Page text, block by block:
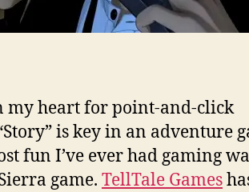
my heart for point-and-click
is key in an adventure
fun I’ve ever had gaming
game. TellTale Games